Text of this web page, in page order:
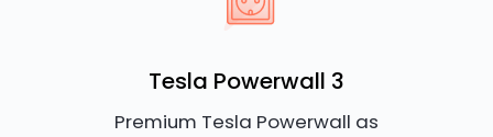
Tesla Powerwall 3
Premium Tesla Powerwall as